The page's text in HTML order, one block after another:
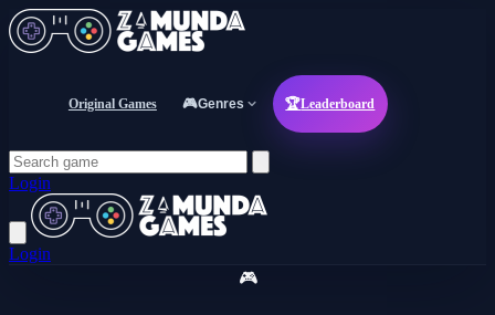
Original Games 🎮Genres 🏆Leaderboard
Login
Login
🎮